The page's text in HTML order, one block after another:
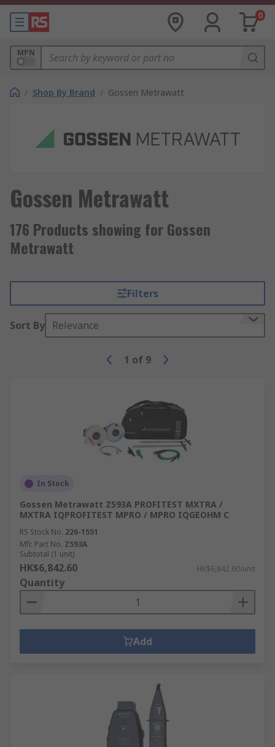
0
MPN
/ Shop By Brand / Gossen Metrawatt
Gossen Metrawatt
176 Products showing for Gossen
Metrawatt
Filters
Sort By Relevance
1 of 9
In Stock
Gossen Metrawatt Z593A PROFITEST MXTRA /
MXTRA IQPROFITEST MPRO / MPRO IQGEOHM C
RS Stock No. 226-1551
Mfr. Part No. Z593A
Subtotal (1 unit)
HK$6,842.60 HK$6,842.60/unit
Quantity
Add